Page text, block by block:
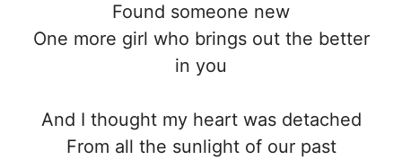
Found someone new
One more girl who brings out the better
in you
And I thought my heart was detached
From all the sunlight of our past